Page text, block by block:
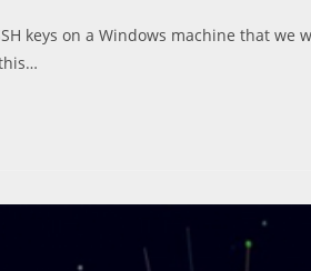
keys on a Windows machine that we